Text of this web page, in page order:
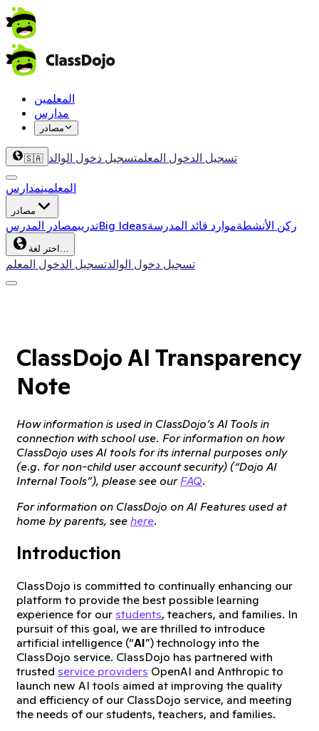
المعلمين
مدارس
مصادر
🇸🇦 تسجيل الدخول المعلمتسجيل دخول الوالد
المعلمينمدارس
مصادر
تدريبمصادر المدرس Big Ideas ركن الأنشطةموارد قائد المدرسة
اختر لغة…
تسجيل الدخول المعلمتسجيل دخول الوالد
ClassDojo AI Transparency
Note
How information is used in ClassDojo’s AI Tools in
connection with school use. For information on how
ClassDojo uses AI tools for its internal purposes only
(e.g. for non-child user account security) (“Dojo AI
Internal Tools”), please see our FAQ.
For information on ClassDojo on AI Features used at
home by parents, see here.
Introduction
ClassDojo is committed to continually enhancing our
platform to provide the best possible learning
experience for our students, teachers, and families. In
pursuit of this goal, we are thrilled to introduce
artificial intelligence (“AI”) technology into the
ClassDojo service. ClassDojo has partnered with
trusted service providers OpenAI and Anthropic to
launch new AI tools aimed at improving the quality
and efficiency of our ClassDojo service, and meeting
the needs of our students, teachers, and families.